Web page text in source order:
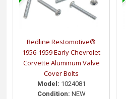
Redline Restomotive®
1956-1959 Early Chevrolet
Corvette Aluminum Valve
Cover Bolts
Model: 1024081
Condition: NEW